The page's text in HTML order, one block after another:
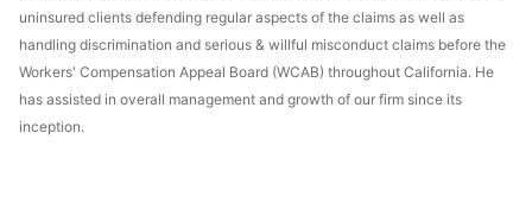
uninsured clients defending regular aspects of the claims as well as
handling discrimination and serious & willful misconduct claims before the
Workers' Compensation Appeal Board (WCAB) throughout California. He
has assisted in overall management and growth of our firm since its
inception.